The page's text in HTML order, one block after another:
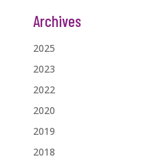
Archives
2025
2023
2022
2020
2019
2018